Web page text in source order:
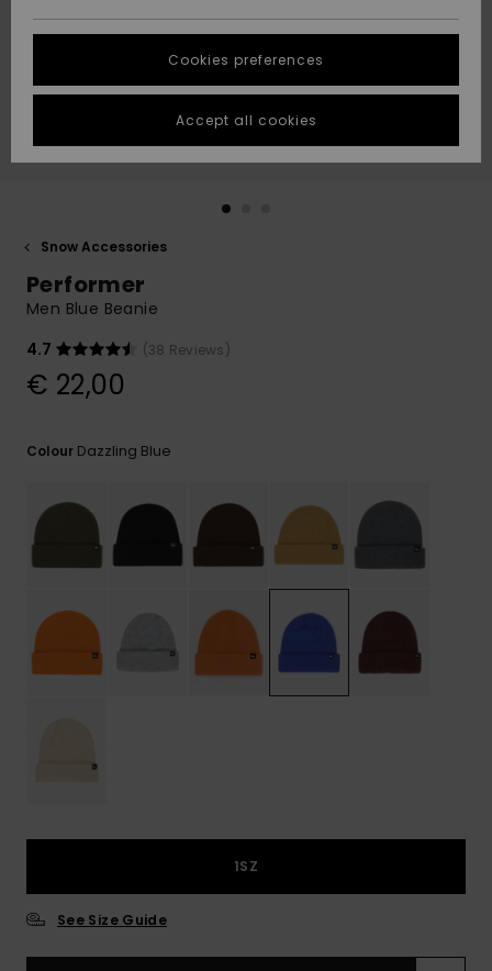
Highlights
Highlights
Start a
conversation
fastest answer
to your
question.
Start a
access our
contact form.
STORELOCATOR
GIFTCARDS
Snow Accessories
Performer
Men Blue Beanie
4.7
(38 Reviews)
€ 22,00
Colour Dazzling Blue
1SZ
See Size Guide
Cookies preferences
Accept all cookies